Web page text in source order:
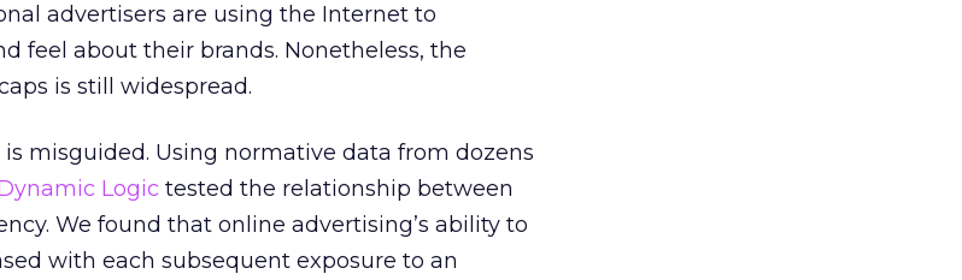
advertisers are using the Internet to
feel about their brands. Nonetheless, the
is still widespread.
misguided. Using normative data from dozens
Logic tested the relationship between
We found that online advertising’s ability to
with each subsequent exposure to an